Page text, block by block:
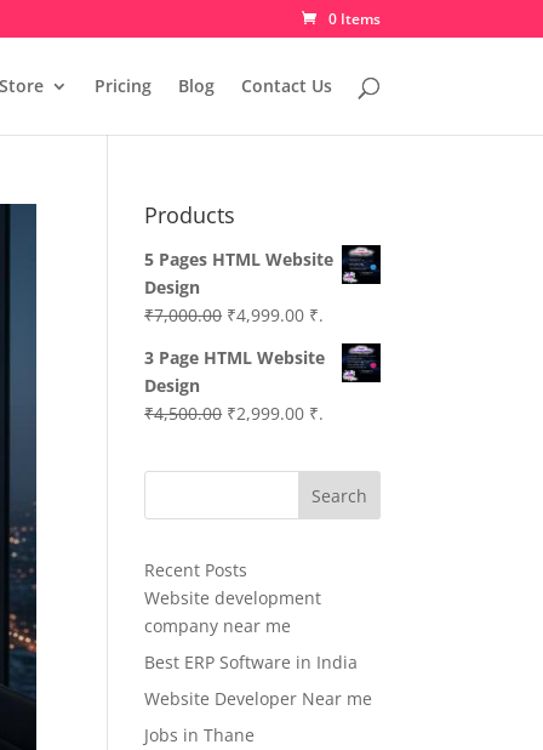
0 Items
Pricing Blog Contact Us
Products
5 Pages HTML Website
Design
₹7,000.00 Original
was:
₹4,999.00Current
price
is:
₹.
3 Page HTML Website
Design
₹4,500.00 Original
was:
₹2,999.00Current
is:
₹2,999.00.
₹.
Search
Recent Posts
Website development
company near me
Best ERP Software in India
Website Developer Near me
Jobs in Thane